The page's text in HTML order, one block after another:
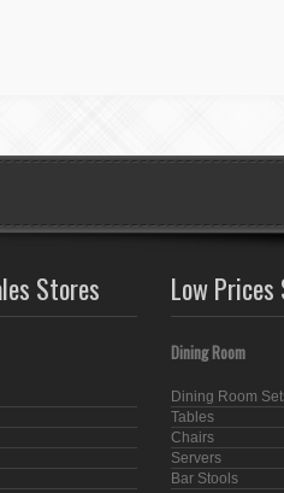
Stores Low Prices
Dining Room
Dining Room
Tables
Chairs
Servers
Bar Stools